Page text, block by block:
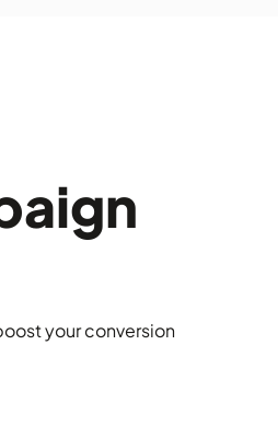
your conversion